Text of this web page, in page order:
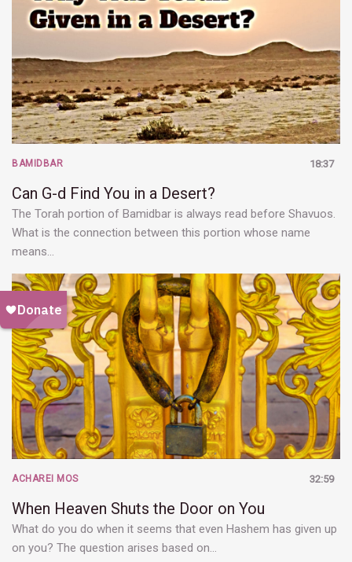
18:37
BAMIDBAR
Can G-d Find You in a Desert?
The Torah portion of Bamidbar is always read before Shavuos.
What is the connection between this portion whose name
means…
32:59
ACHAREI MOS
When Heaven Shuts the Door on You
What do you do when it seems that even Hashem has given up
on you? The question arises based on…